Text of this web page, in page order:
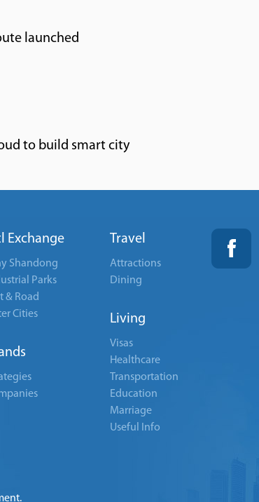
launched
to build smart city
Exchange
Shandong
Parks
& Road
Cities
Travel
Attractions
Dining
Living
Visas
Healthcare
Transportation
Education
Marriage
Useful Info